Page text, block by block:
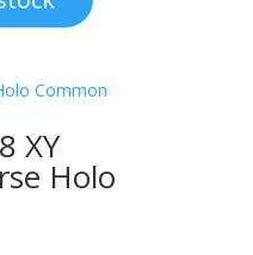
XY
Holo